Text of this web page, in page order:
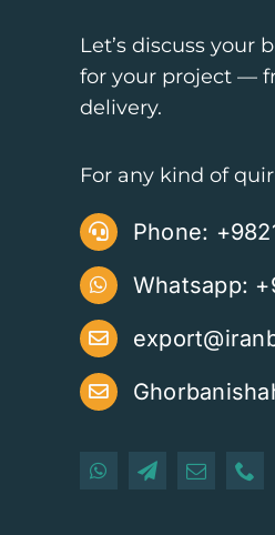
Let’s discuss
for your project —
delivery.
For any kind of
Phone:
Whatsapp: